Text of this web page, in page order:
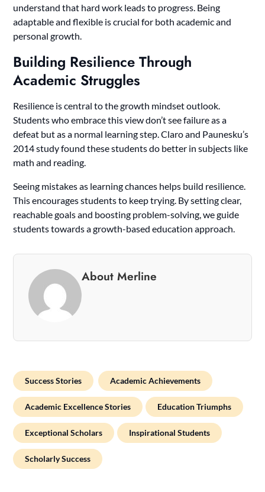
understand that hard work leads to progress. Being
adaptable and flexible is crucial for both academic and
personal growth.
Building Resilience Through
Academic Struggles
Resilience is central to the growth mindset outlook.
Students who embrace this view don’t see failure as a
defeat but as a normal learning step. Claro and Paunesku’s
2014 study found these students do better in subjects like
math and reading.
Seeing mistakes as learning chances helps build resilience.
This encourages students to keep trying. By setting clear,
reachable goals and boosting problem-solving, we guide
students towards a growth-based education approach.
About Merline
Success Stories Academic Achievements
Academic Excellence Stories Education Triumphs
Exceptional Scholars Inspirational Students
Scholarly Success